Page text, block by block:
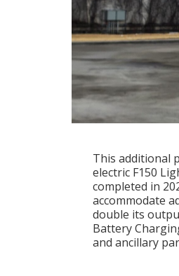
This additional
electric F150
completed in
accommodate
double its
Battery
and ancillary